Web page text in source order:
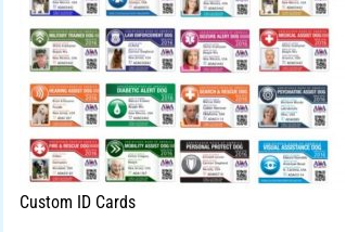
Custom ID Cards